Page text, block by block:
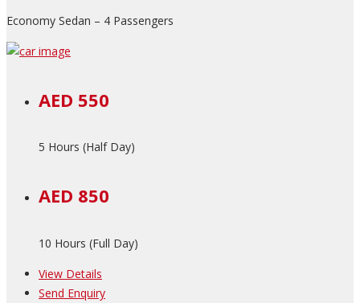
Economy Sedan – 4 Passengers
AED 550
5 Hours (Half Day)
AED 850
10 Hours (Full Day)
View Details
Send Enquiry